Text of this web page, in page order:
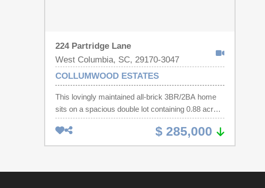
224 Partridge Lane
West Columbia, SC, 29170-3047
COLLUMWOOD ESTATES
This lovingly maintained all-brick 3BR/2BA home
sits on a spacious double lot containing 0.88 acres
in a well-established neighborhood. Featuring 1,478
heated square feet, this home offers a formal living
room, great room, and dining room with fireplace
Hardwood floors run throughout, and recent
$ 285,000